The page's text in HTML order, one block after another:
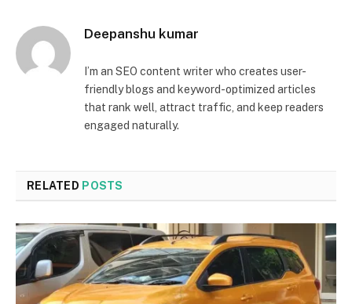
Deepanshu kumar
I’m an SEO content writer who creates user-
friendly blogs and keyword-optimized articles
that rank well, attract traffic, and keep readers
engaged naturally.
RELATED POSTS